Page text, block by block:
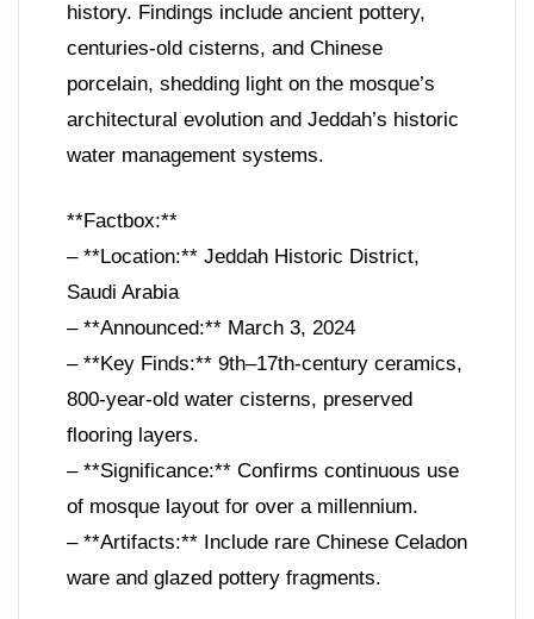
history. Findings include ancient pottery,
centuries-old cisterns, and Chinese
porcelain, shedding light on the mosque’s
architectural evolution and Jeddah’s historic
water management systems.
**Factbox:**
– **Location:** Jeddah Historic District,
Saudi Arabia
– **Announced:** March 3, 2024
– **Key Finds:** 9th–17th-century ceramics,
800-year-old water cisterns, preserved
flooring layers.
– **Significance:** Confirms continuous use
of mosque layout for over a millennium.
– **Artifacts:** Include rare Chinese Celadon
ware and glazed pottery fragments.